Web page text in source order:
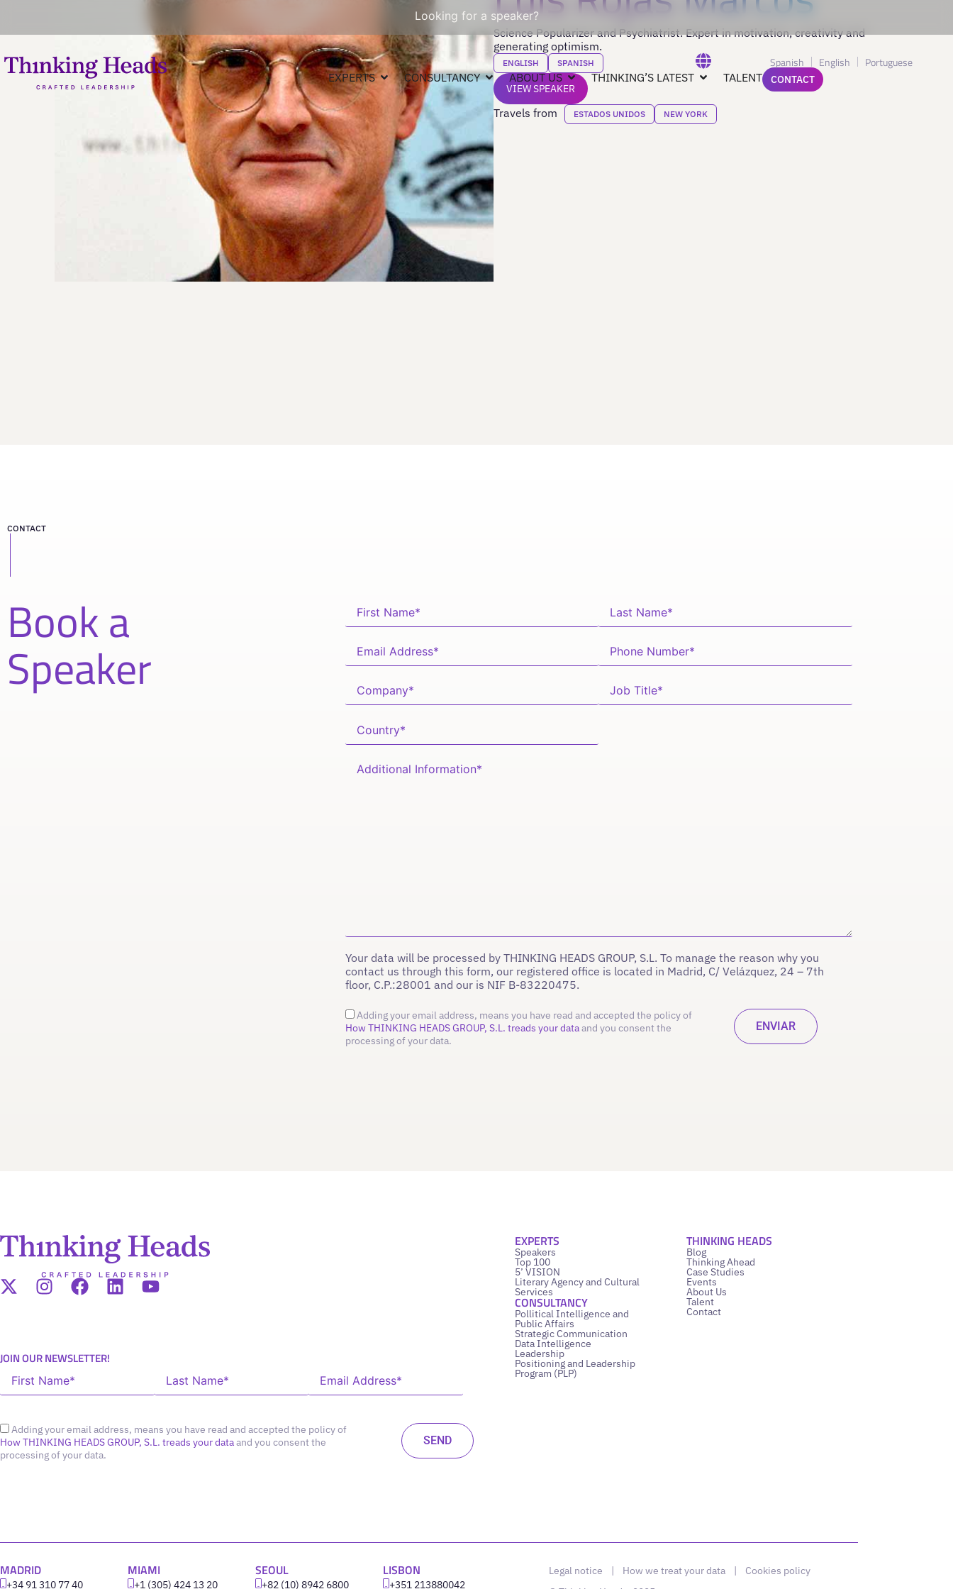
Looking for a speaker?
EXPERTS CONSULTANCY ABOUT US THINKING’S LATEST TALENT
Spanish English Portuguese
CONTACT
Science Popularizer and Psychiatrist. Expert in motivation, creativity and
generating optimism.
ENGLISH SPANISH
VIEW SPEAKER
Travels from ESTADOS UNIDOS NEW YORK
CONTACT
Book a
Speaker
Your data will be processed by THINKING HEADS GROUP, S.L. To manage the reason why you
contact us through this form, our registered office is located in Madrid, C/ Velázquez, 24 – 7th
floor, C.P.:28001 and our is NIF B-83220475.
Adding your email address, means you have read and accepted the policy of
How THINKING HEADS GROUP, S.L. treads your dataand you consent the
processing of your data.
JOIN OUR NEWSLETTER!
Adding your email address, means you have read and accepted the policy of
How THINKING HEADS GROUP, S.L. treads your dataand you consent the
processing of your data.
EXPERTS
Speakers
Top 100
5’ VISION
Literary Agency and Cultural
Services
CONSULTANCY
Pollitical Intelligence and
Public Affairs
Strategic Communication
Data Intelligence
Leadership
Positioning and Leadership
Program (PLP)
THINKING HEADS
Blog
Thinking Ahead
Case Studies
Events
About Us
Talent
Contact
MADRID
+34 91 310 77 40
MIAMI
+1 (305) 424 13 20
SEOUL
+82 (10) 8942 6800
LISBON
‪+351 213880042
Legal notice | How we treat your data | Cookies policy